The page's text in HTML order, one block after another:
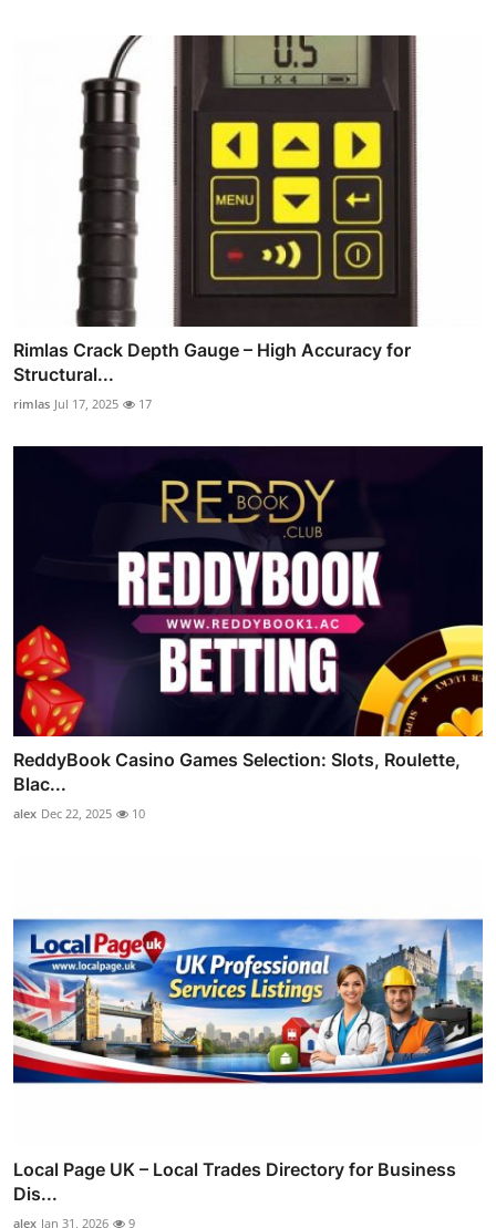
Rimlas Crack Depth Gauge – High Accuracy for
Structural...
rimlas Jul 17, 2025 17
ReddyBook Casino Games Selection: Slots, Roulette,
Blac...
alex Dec 22, 2025 10
Local Page UK – Local Trades Directory for Business
Dis...
alex Jan 31, 2026 9